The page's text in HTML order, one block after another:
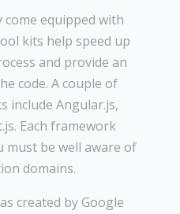
come equipped with
kits help speed up
and provide an
code. A couple of
include Angular.js,
Each framework
must be well aware of
domains.
created by Google